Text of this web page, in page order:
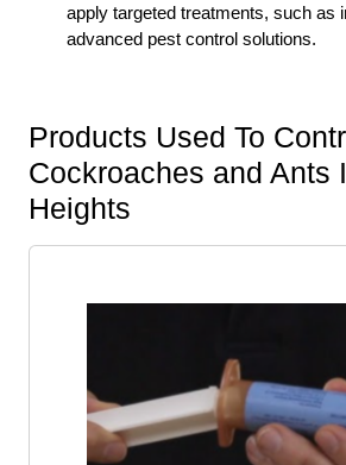
apply targeted treatments, such as
advanced pest control solutions.
Products Used To
Cockroaches and Ants
Heights